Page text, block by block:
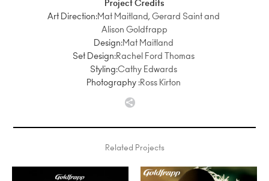
Project Credits
Art Direction:Mat Maitland, Gerard Saint and
Alison Goldfrapp
Design:Mat Maitland
Set Design:Rachel Ford Thomas
Styling:Cathy Edwards
Photography :Ross Kirton
Related Projects